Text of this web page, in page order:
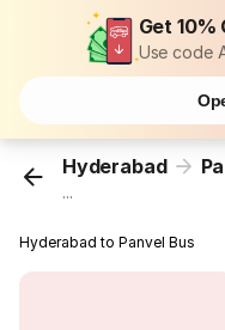
Get 10%
Use code
Hyderabad
...
Hyderabad to Panvel Bus